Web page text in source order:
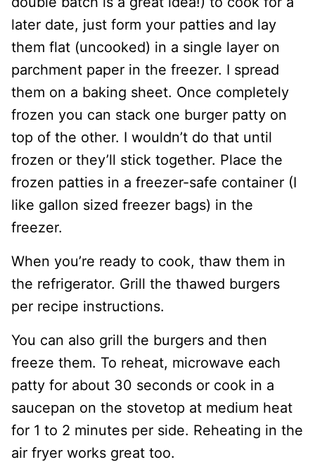
later date, just form your patties and lay
them flat (uncooked) in a single layer on
parchment paper in the freezer. I spread
them on a baking sheet. Once completely
frozen you can stack one burger patty on
top of the other. I wouldn’t do that until
frozen or they’ll stick together. Place the
frozen patties in a freezer-safe container (I
like gallon sized freezer bags) in the
freezer.
When you’re ready to cook, thaw them in
the refrigerator. Grill the thawed burgers
per recipe instructions.
You can also grill the burgers and then
freeze them. To reheat, microwave each
patty for about 30 seconds or cook in a
saucepan on the stovetop at medium heat
for 1 to 2 minutes per side. Reheating in the
air fryer works great too.